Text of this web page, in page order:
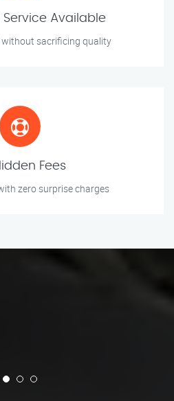
Available
sacrificing quality
Fees
zero surprise charges